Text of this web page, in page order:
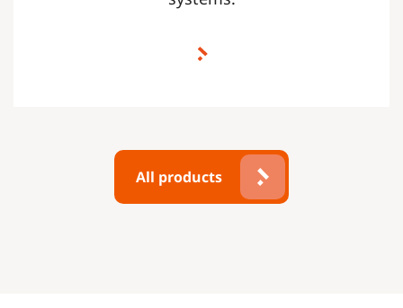
All products